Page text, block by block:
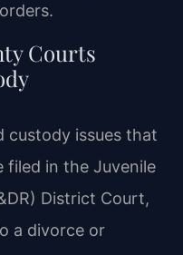
Courts
custody issues that
filed in the Juvenile
District Court,
a divorce or